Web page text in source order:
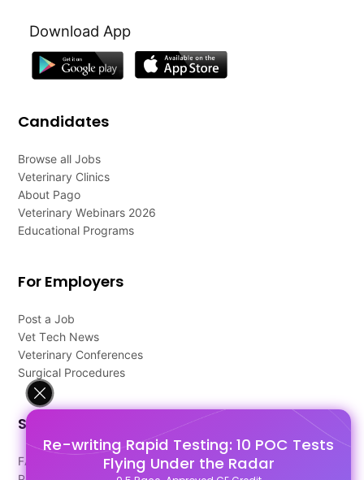
Re-writing Rapid Testing: 10 POC Tests
Flying Under the Radar
Download App
Candidates
Browse all Jobs
Veterinary Clinics
About Pago
Veterinary Webinars 2026
Educational Programs
For Employers
Post a Job
Vet Tech News
Veterinary Conferences
Surgical Procedures
Support
FAQ's